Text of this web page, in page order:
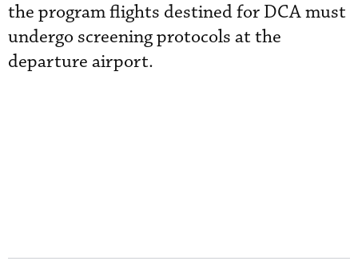
the program flights destined for DCA must
undergo screening protocols at the
departure airport.